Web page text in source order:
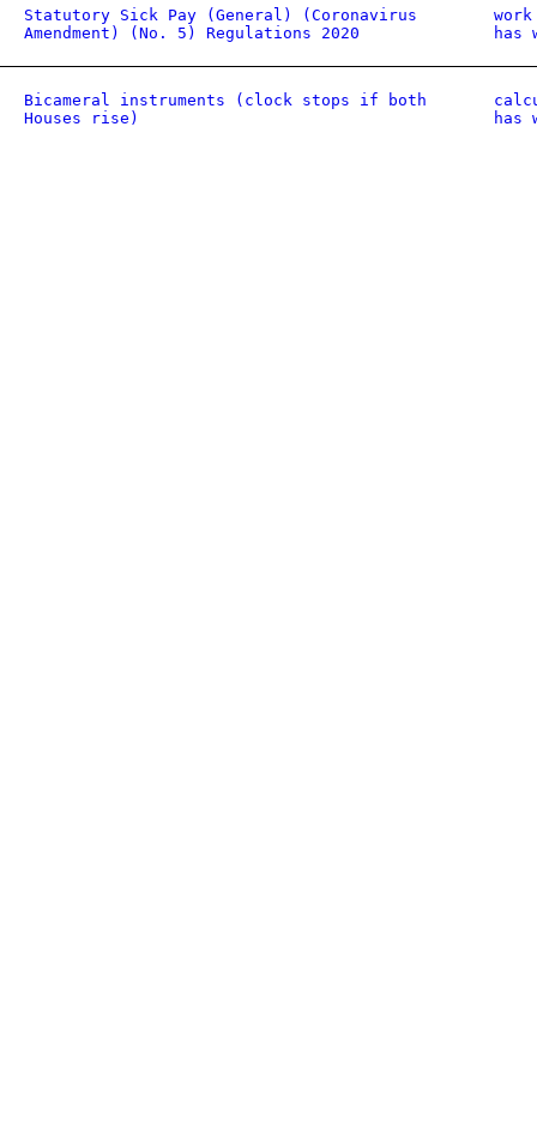
Statutory Sick Pay (General) (Coronavirus
Amendment) (No. 5) Regulations 2020
has
Bicameral instruments (clock stops if both
Houses rise)
has